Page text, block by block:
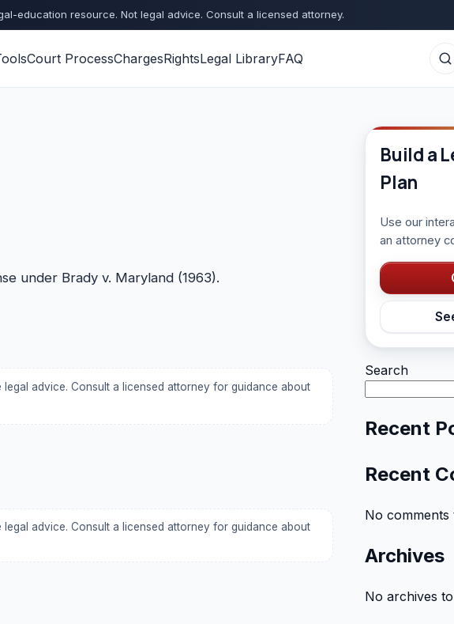
education resource. Not legal advice. Consult a licensed attorney.
Court ProcessChargesRightsLegal LibraryFAQ
under Brady v. Maryland (1963).
advice. Consult a licensed attorney for guidance about
advice. Consult a licensed attorney for guidance about
Build a
Plan
Use our
an attorney
Search
Recent
Recent
No comments
Archives
No archives